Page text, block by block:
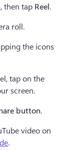
,then tap Reel.
roll.
the icons
screen.
button.
video on
.